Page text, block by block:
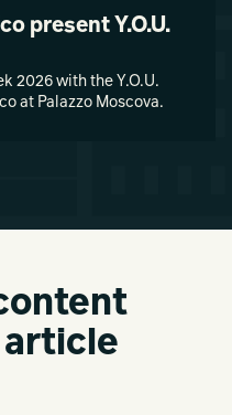
present Y.O.U.
2026 with the Y.O.U.
at Palazzo Moscova.